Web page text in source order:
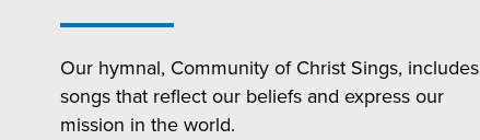
Our hymnal, Community of Christ Sings, includes
songs that reflect our beliefs and express our
mission in the world.